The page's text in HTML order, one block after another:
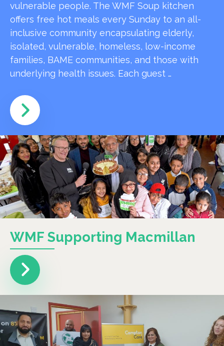
vulnerable people. The WMF Soup kitchen
offers free hot meals every Sunday to an all-
inclusive community encapsulating elderly,
isolated, vulnerable, homeless, low-income
families, BAME communities, and those with
underlying health issues. Each guest …
WMF Supporting Macmillan